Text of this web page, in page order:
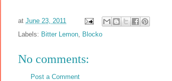
at June 23, 2011
Labels: Bitter Lemon Blocko
No comments:
Post a Comment